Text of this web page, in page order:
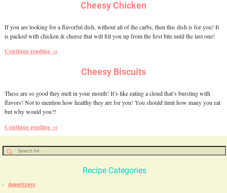
Cheesy Chicken
If you are looking for a flavorful dish, without all of the carbs, then this dish is for you! It
is packed with chicken & cheese that will fill you up from the first bite until the last one!
Continue reading →
Cheesy Biscuits
These are so good they melt in your mouth! It’s like eating a cloud that’s bursting with
flavors! Not to mention how healthy they are for you! You should limit how many you eat
but why would you?!
Continue reading →
Recipe Categories
Appetizers